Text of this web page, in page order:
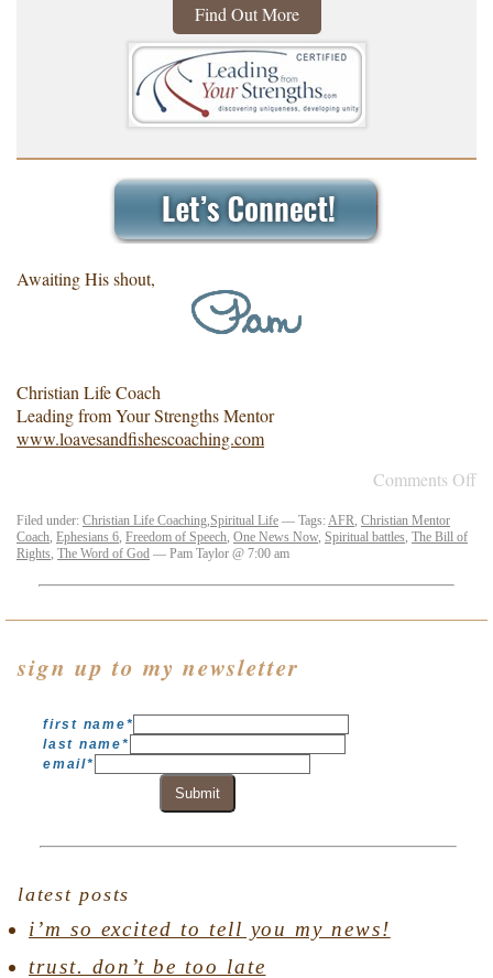
Find Out More
Awaiting His shout,
Christian Life Coach
Leading from Your Strengths Mentor
www.loavesandfishescoaching.com
Comments Off
Filed under: Christian Life Coaching,Spiritual Life — Tags:AFR, Christian Mentor
Coach, Ephesians 6, Freedom of Speech, One News Now, Spiritual battles, The Bill of
Rights, The Word of God — Pam Taylor @ 7:00 am
sign up to my newsletter
first name*
last name*
email*
Submit
latest posts
i’m so excited to tell you my news!
trust. don’t be too late